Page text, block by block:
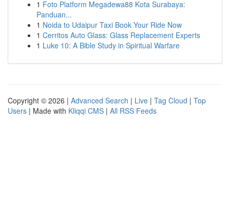
1 Foto Platform Megadewa88 Kota Surabaya:
Panduan...
1 Noida to Udaipur Taxi Book Your Ride Now
1 Cerritos Auto Glass: Glass Replacement Experts
1 Luke 10: A Bible Study in Spiritual Warfare
Copyright © 2026 | Advanced Search | Live | Tag Cloud | Top
Users | Made with Kliqqi CMS | All RSS Feeds